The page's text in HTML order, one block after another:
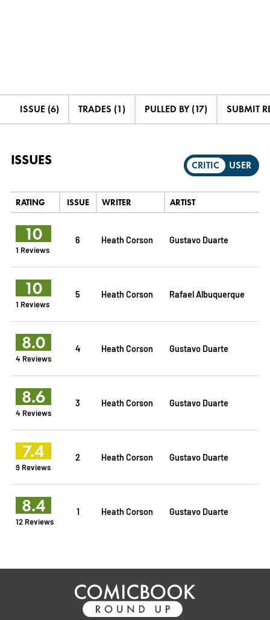
ISSUE (6) TRADES (1) PULLED BY (17) SUBMIT
ISSUES CRITIC USER
RATING ISSUE WRITER ARTIST
10
1 Reviews
6 Heath Corson Gustavo Duarte
10
1 Reviews
5 Heath Corson Rafael Albuquerque
8.0
4 Reviews
4 Heath Corson Gustavo Duarte
8.6
4 Reviews
3 Heath Corson Gustavo Duarte
7.4
9 Reviews
2 Heath Corson Gustavo Duarte
8.4
12 Reviews
1 Heath Corson Gustavo Duarte